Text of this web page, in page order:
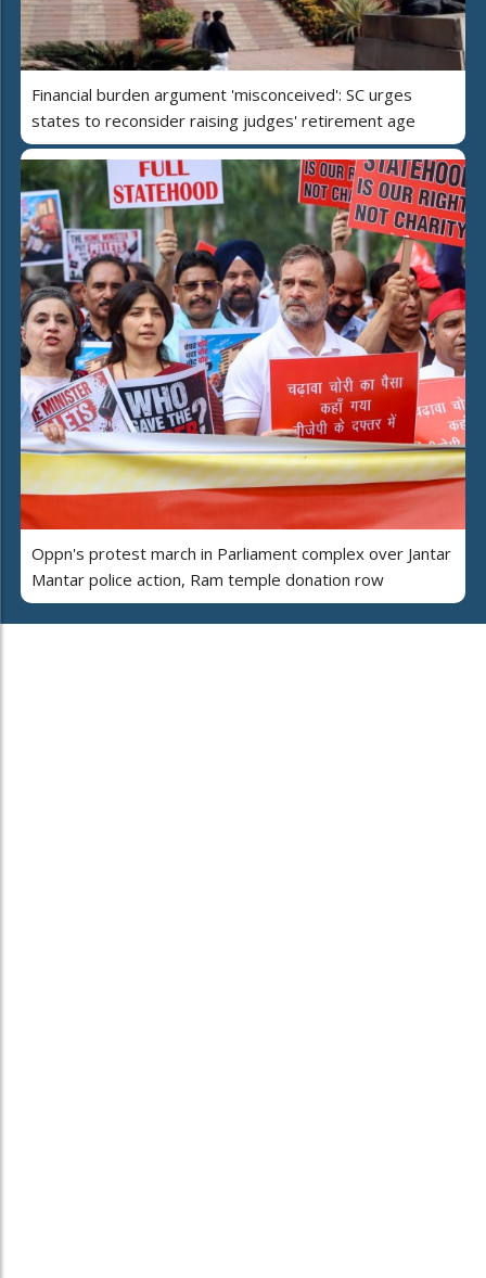
Financial burden argument 'misconceived': SC urges
states to reconsider raising judges' retirement age
Oppn's protest march in Parliament complex over Jantar
Mantar police action, Ram temple donation row